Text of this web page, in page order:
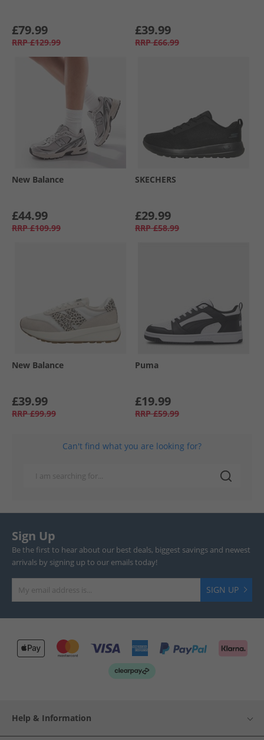
£79.99
RRP £129.99
£39.99
RRP £66.99
New Balance
£44.99
RRP £109.99
SKECHERS
£29.99
RRP £58.99
New Balance
£39.99
RRP £99.99
Puma
£19.99
RRP £59.99
Can't find what you are looking for?
Sign Up
Be the first to hear about our best deals, biggest savings and newest
arrivals by signing up to our emails today!
SIGN UP
Help & Information